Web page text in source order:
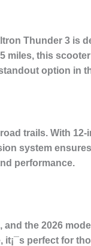
Thunder 3 is
miles, this
option in
trails. With
system
performance.
the 2026
perfect for